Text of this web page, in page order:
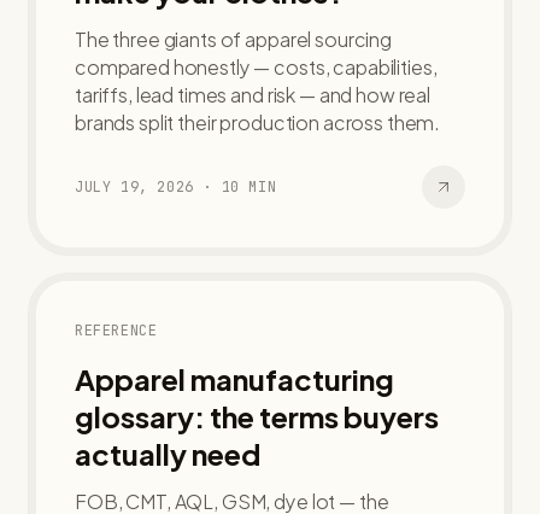
The three giants of apparel sourcing
compared honestly — costs, capabilities,
tariffs, lead times and risk — and how real
brands split their production across them.
JULY 19, 2026 · 10 MIN
REFERENCE
Apparel manufacturing
glossary: the terms buyers
actually need
FOB, CMT, AQL, GSM, dye lot — the